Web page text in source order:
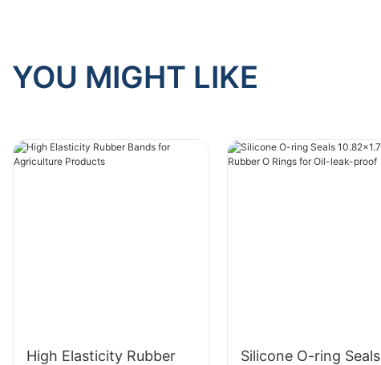
YOU MIGHT LIKE
High Elasticity Rubber
Silicone O-ring Seals